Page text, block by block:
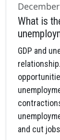
What is
GDP and
and cut